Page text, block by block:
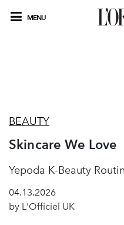
MENU
BEAUTY
Skincare We Love
Yepoda K-Beauty
04.13.2026
by L'Officiel UK